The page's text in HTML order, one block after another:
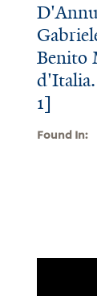
Benito
d'Italia.
1]
Found In: